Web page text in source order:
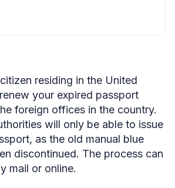
residing in the United
your expired passport
foreign offices in the country.
will only be able to issue
as the old manual blue
discontinued. The process can
mail or online.